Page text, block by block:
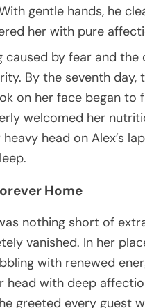
gentle hands, he
her with pure
by fear and the
By the seventh day,
on her face began to
welcomed her
head on Alex’s
Home
nothing short of
vanished. In her
with renewed
with deep
greeted every guest